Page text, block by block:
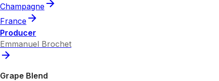
Champagne
France
Producer
Emmanuel Brochet
Grape Blend